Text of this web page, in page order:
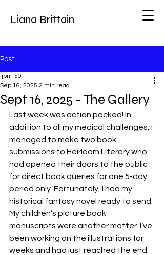
Liana Brittain
Post
Sept 16, 2025 - The Gallery
ljbritt50
Sep 16, 2025 2 min read
Last week was action packed! In
addition to all my medical challenges, I
managed to make two book
submissions to Heirloom Literary who
had opened their doors to the public
for direct book queries for one 5-day
period only. Fortunately, I had my
historical fantasy novel ready to send.
My children’s picture book
manuscripts were another matter. I’ve
been working on the illustrations for
weeks and had just reached the end